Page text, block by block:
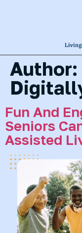
Author:
Fun And
Seniors
Assisted